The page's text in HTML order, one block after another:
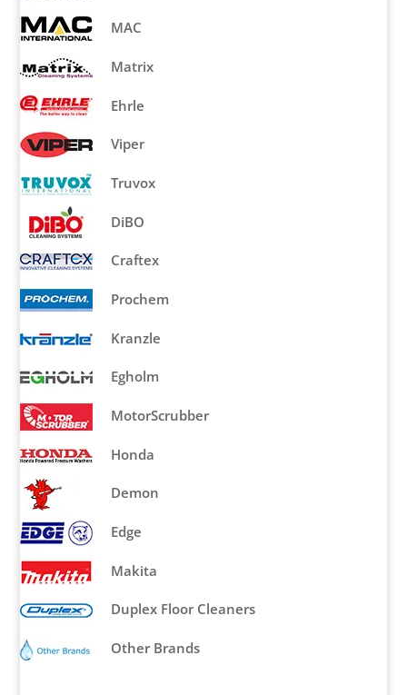
MAC
Matrix
Ehrle
Viper
Truvox
DiBO
Craftex
Prochem
Kranzle
Egholm
MotorScrubber
Honda
Demon
Edge
Makita
Duplex Floor Cleaners
Other Brands